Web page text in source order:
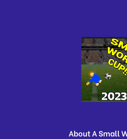
About A Small